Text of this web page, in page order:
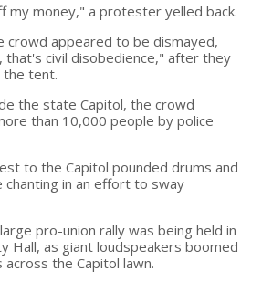
my money," a protester yelled back.
crowd appeared to be dismayed,
that's civil disobedience," after they
the tent.
the state Capitol, the crowd
than 10,000 people by police
to the Capitol pounded drums and
chanting in an effort to sway
pro-union rally was being held in
Hall, as giant loudspeakers boomed
the Capitol lawn.